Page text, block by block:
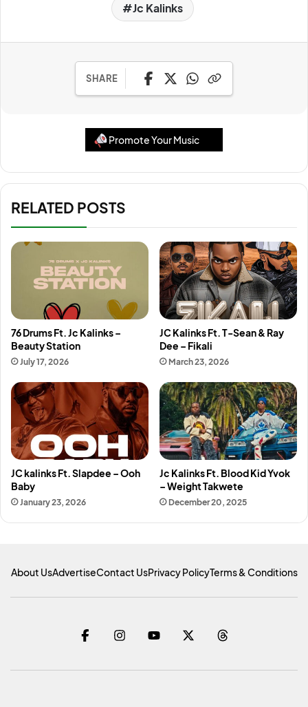
Jc Kalinks
SHARE
Promote Your Music
RELATED POSTS
76 Drums Ft. Jc Kalinks –
Beauty Station
July 17, 2026
JC Kalinks Ft. T-Sean & Ray
Dee – Fikali
March 23, 2026
JC kalinks Ft. Slapdee – Ooh
Baby
January 23, 2026
Jc Kalinks Ft. Blood Kid Yvok
– Weight Takwete
December 20, 2025
About UsAdvertiseContact UsPrivacy PolicyTerms & Conditions